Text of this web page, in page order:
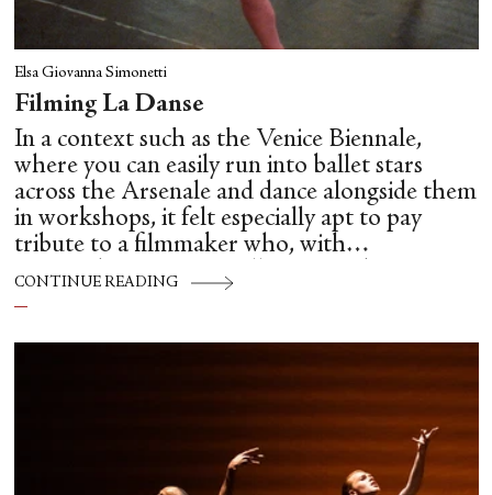
Elsa Giovanna Simonetti
Filming La Danse
In a context such as the Venice Biennale,
where you can easily run into ballet stars
across the Arsenale and dance alongside them
in workshops, it felt especially apt to pay
tribute to a filmmaker who, with
extraordinary care, intelligence and
unsentimental clarity, brought us so close to
Wiseman.
CONTINUE READING